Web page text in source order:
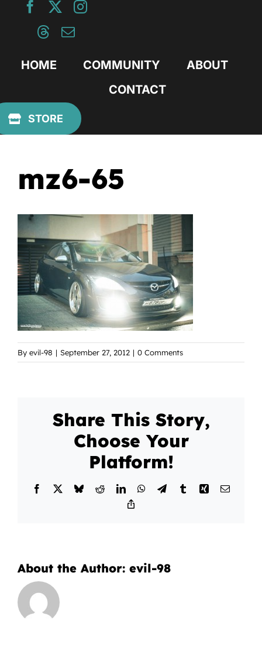
HOME COMMUNITY
ABOUT
CONTACT
STORE
mz6-65
By evil-98 | September 27, 2012 | 0 Comments
Share This Story,
Choose Your
Platform!
Facebook BlueskyRedditLinkedInWhatsApp
TelegramTumblrXing Email
About the Author: evil-98